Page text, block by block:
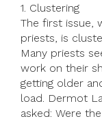
1. Clustering
The first issue,
priests, is
Many priests
work on their
getting older
load. Dermot
asked: Were